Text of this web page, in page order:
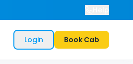
Login Book Cab